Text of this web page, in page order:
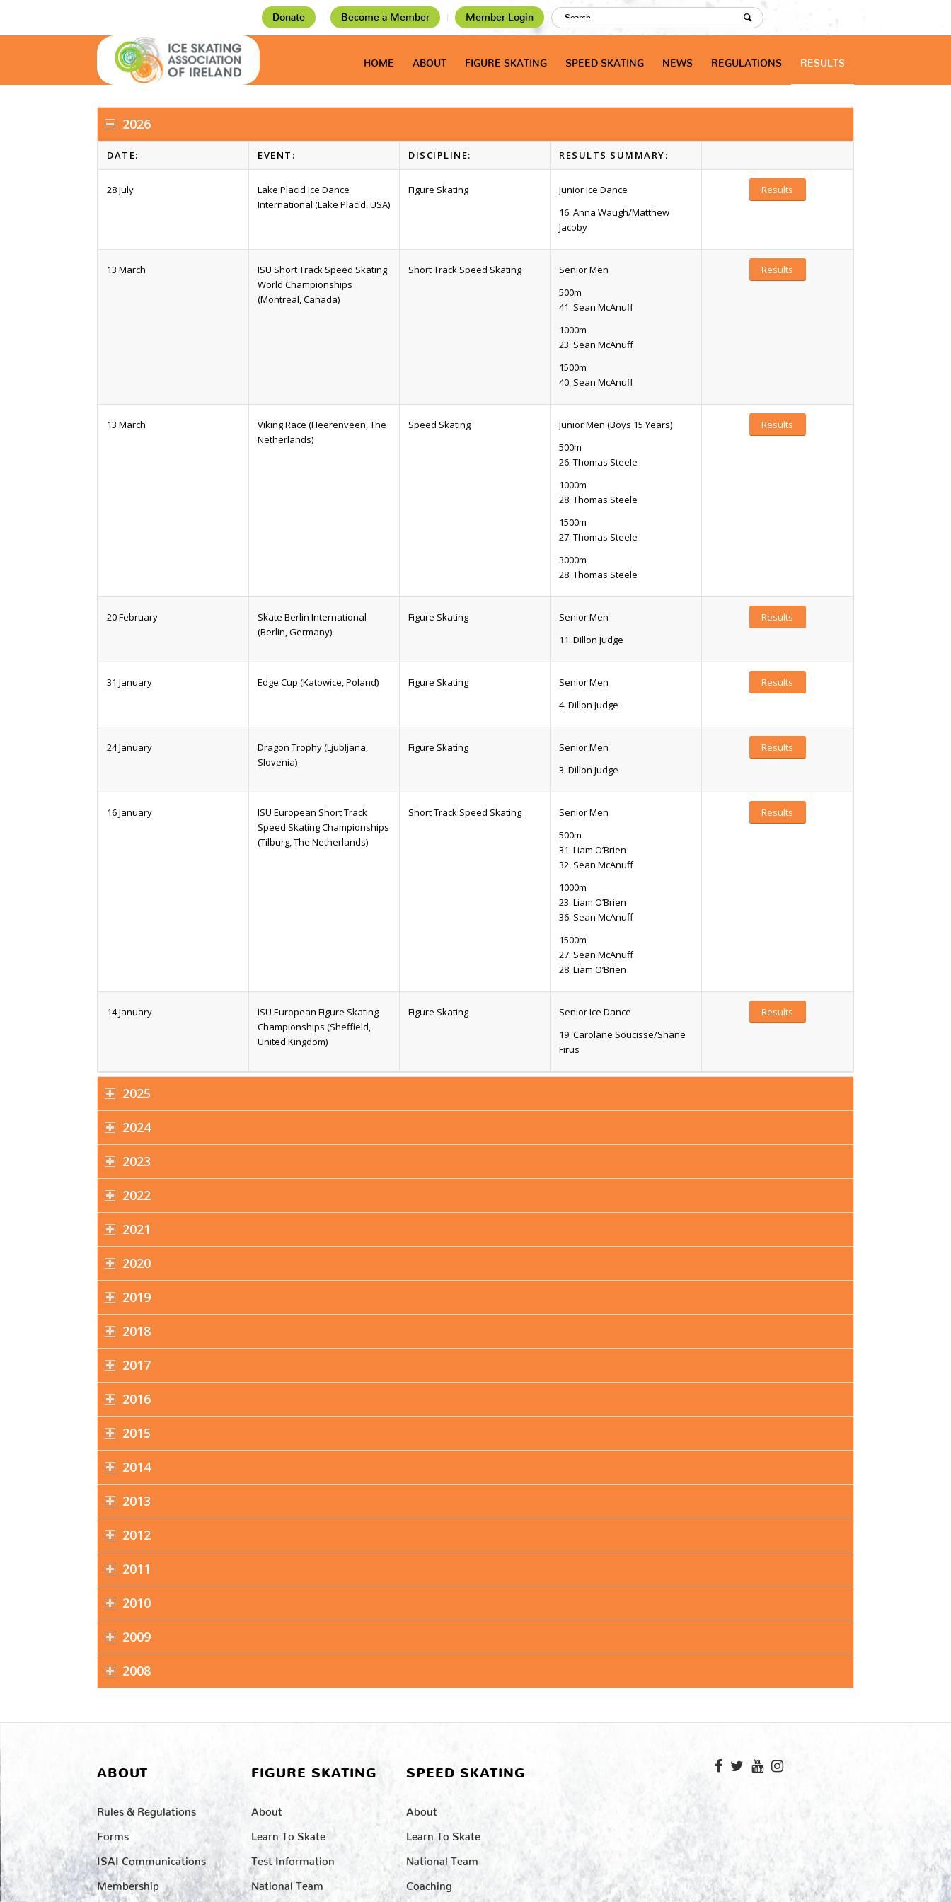
Donate Become a Member Member Login
HOME ABOUT FIGURE SKATING SPEED SKATING NEWS REGULATIONS RESULTS
2026
DATE: EVENT: DISCIPLINE: RESULTS SUMMARY:
28 July
Lake Placid Ice Dance
International (Lake Placid, USA)
Figure Skating
Junior Ice Dance
16. Anna Waugh/Matthew
Jacoby
Results
13 March
ISU Short Track Speed Skating
World Championships
(Montreal, Canada)
Short Track Speed Skating
Senior Men
500m
41. Sean McAnuff
1000m
23. Sean McAnuff
1500m
40. Sean McAnuff
Results
13 March
Viking Race (Heerenveen, The
Netherlands)
Speed Skating
Junior Men (Boys 15 Years)
500m
26. Thomas Steele
1000m
28. Thomas Steele
1500m
27. Thomas Steele
3000m
28. Thomas Steele
Results
20 February
Skate Berlin International
(Berlin, Germany)
Figure Skating
Senior Men
11. Dillon Judge
Results
31 January Edge Cup (Katowice, Poland) Figure Skating
Senior Men
4. Dillon Judge
Results
24 January
Dragon Trophy (Ljubljana,
Slovenia)
Figure Skating
Senior Men
3. Dillon Judge
Results
16 January
ISU European Short Track
Speed Skating Championships
(Tilburg, The Netherlands)
Short Track Speed Skating
Senior Men
500m
31. Liam O’Brien
32. Sean McAnuff
1000m
23. Liam O’Brien
36. Sean McAnuff
1500m
27. Sean McAnuff
28. Liam O’Brien
Results
14 January
ISU European Figure Skating
Championships (Sheffield,
United Kingdom)
Figure Skating
Senior Ice Dance
19. Carolane Soucisse/Shane
Firus
Results
2025
2024
2023
2022
2021
2020
2019
2018
2017
2016
2015
2014
2013
2012
2011
2010
2009
2008
ABOUT
Rules & Regulations
Forms
ISAI Communications
Membership
FIGURE SKATING
About
Learn To Skate
Test Information
National Team
SPEED SKATING
About
Learn To Skate
National Team
Coaching